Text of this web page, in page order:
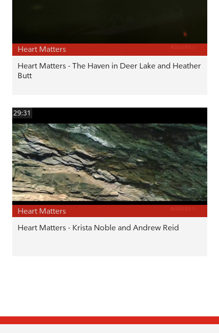
Heart Matters
Heart Matters - The Haven in Deer Lake and Heather
Butt
29:31
Heart Matters
Heart Matters - Krista Noble and Andrew Reid